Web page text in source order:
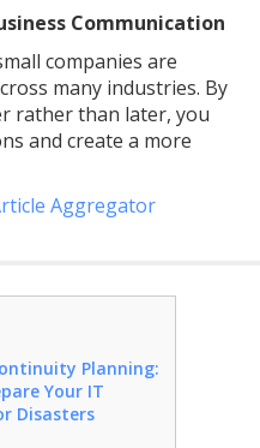
Communication
companies are
many industries. By
rather than later, you
and create a more
Aggregator
Planning:
Your IT
Disasters